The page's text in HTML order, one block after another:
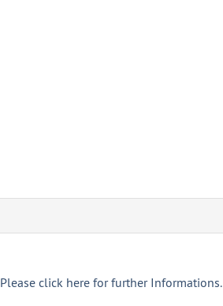
Please click here for further Informations.